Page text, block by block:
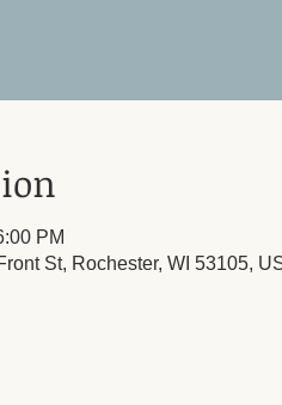
PM
St, Rochester, WI 53105,